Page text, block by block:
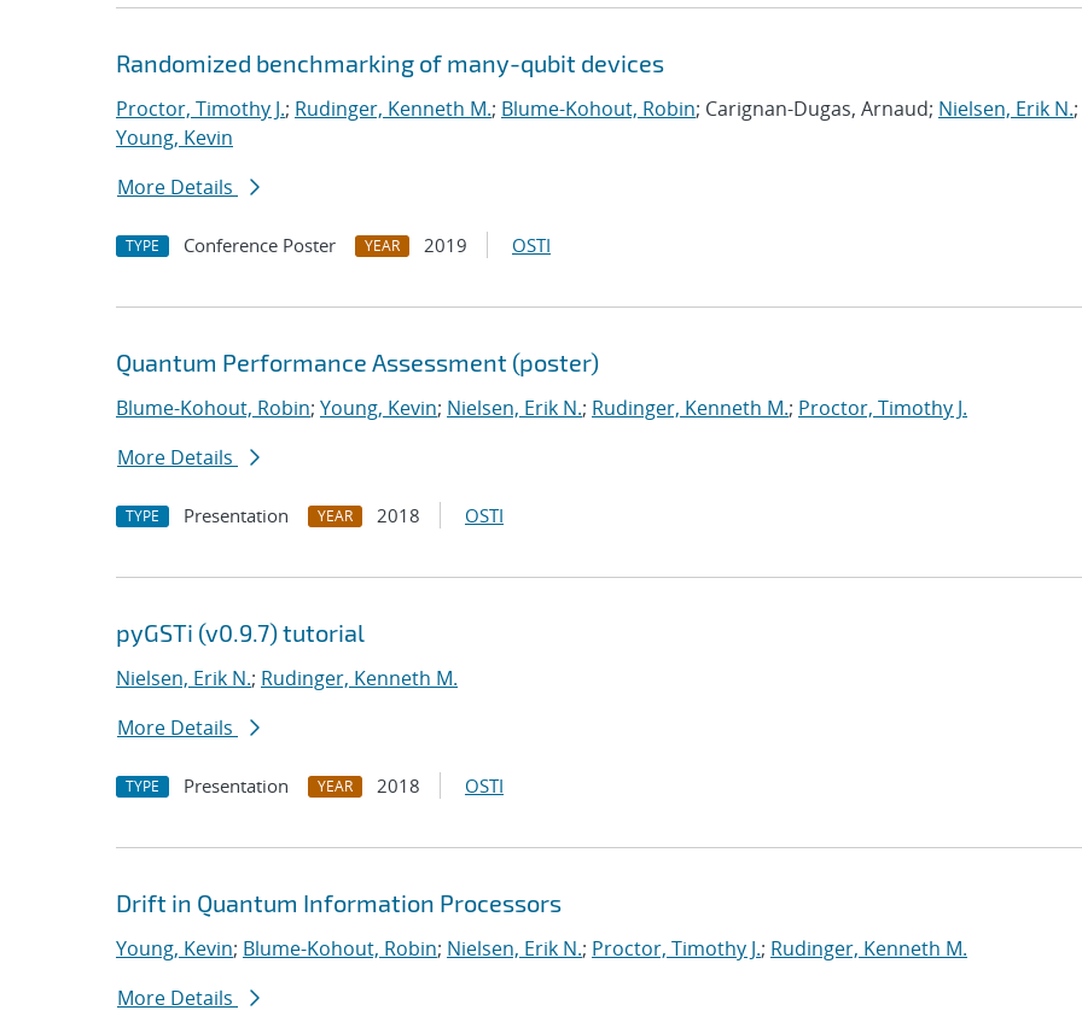
Randomized benchmarking of many-qubit devices
Proctor, Timothy J.; Rudinger, Kenneth M.; Blume-Kohout, Robin; Carignan-Dugas, Arnaud; Nielsen, Erik N.;
Young, Kevin
More Details
TYPE Conference Poster YEAR 2019 OSTI
Quantum Performance Assessment (poster)
Blume-Kohout, Robin; Young, Kevin; Nielsen, Erik N.; Rudinger, Kenneth M.; Proctor, Timothy J.
More Details
TYPE Presentation YEAR 2018 OSTI
pyGSTi (v0.9.7) tutorial
Nielsen, Erik N.; Rudinger, Kenneth M.
More Details
TYPE Presentation YEAR 2018 OSTI
Drift in Quantum Information Processors
Young, Kevin; Blume-Kohout, Robin; Nielsen, Erik N.; Proctor, Timothy J.; Rudinger, Kenneth M.
More Details